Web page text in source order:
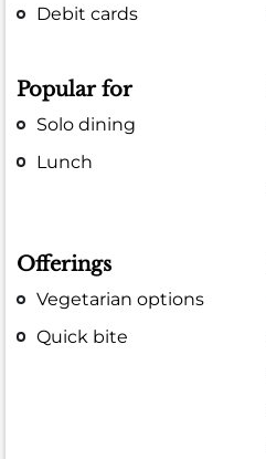
Debit cards
Popular for
Solo dining
Lunch
Offerings
Vegetarian options
Quick bite